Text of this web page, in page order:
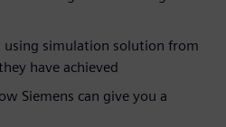
using simulation solution from
have achieved
Siemens can give you a